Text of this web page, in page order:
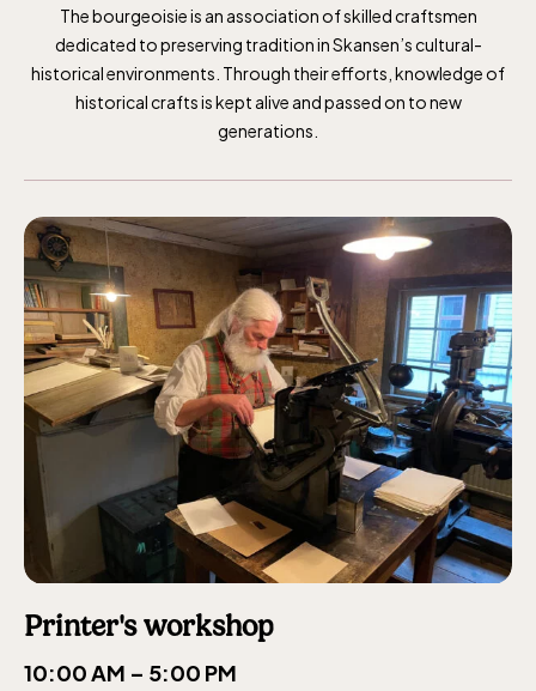
The bourgeoisie is an association of skilled craftsmen
dedicated to preserving tradition in Skansen’s cultural-
historical environments. Through their efforts, knowledge of
historical crafts is kept alive and passed on to new
generations.
Printer's workshop
10:00 AM – 5:00 PM